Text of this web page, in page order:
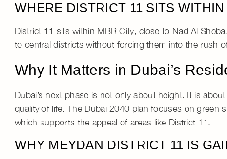
WHERE DISTRICT 11 SITS
District 11 sits within MBR City, close to Nad Al Sheba,
to central districts without forcing them into the rush
Why It Matters in Dubai’s
Dubai’s next phase is not only about height. It is
quality of life. The Dubai 2040 plan focuses on green
which supports the appeal of areas like District 11.
WHY MEYDAN DISTRICT 11 IS